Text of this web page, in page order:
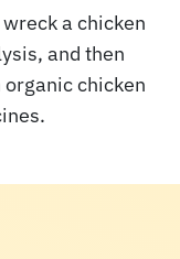
a chicken
and then
chicken